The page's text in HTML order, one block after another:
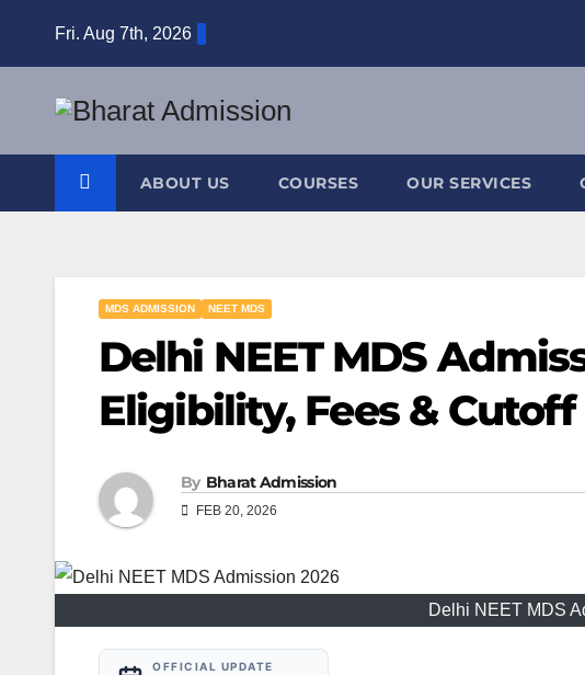
Fri. Aug 7th, 2026
ABOUT US COURSES OUR SERVICES
MDS ADMISSION NEET MDS
Delhi NEET MDS
Eligibility, Fees & Cutoff
By Bharat Admission
FEB 20, 2026
Delhi NEET MDS
OFFICIAL UPDATE